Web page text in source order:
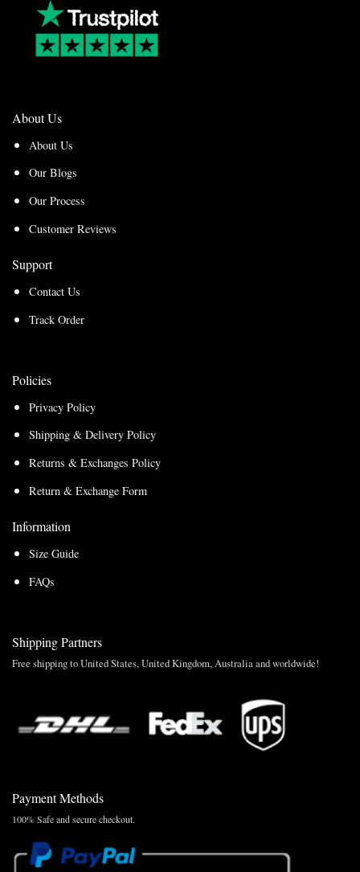
About Us
About Us
Our Blogs
Our Process
Customer Reviews
Support
Contact Us
Track Order
Policies
Privacy Policy
Shipping & Delivery Policy
Returns & Exchanges Policy
Return & Exchange Form
Information
Size Guide
FAQs
Shipping Partners
Free shipping to United States, United Kingdom, Australia and worldwide!
Payment Methods
100% Safe and secure checkout.